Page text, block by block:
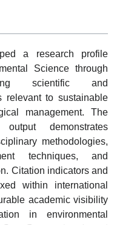
a research profile
Science through
scientific and
relevant to sustainable
management. The
output demonstrates
methodologies,
techniques, and
Citation indicators and
within international
academic visibility
in environmental